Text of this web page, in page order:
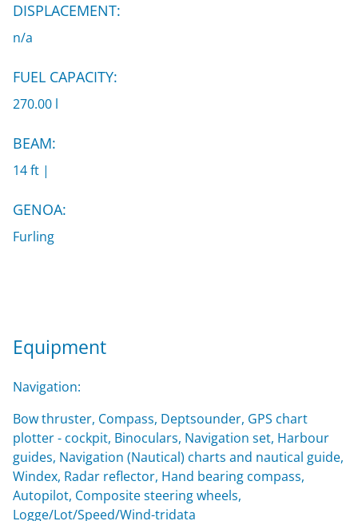
DISPLACEMENT:
n/a
FUEL CAPACITY:
270.00 l
BEAM:
14 ft |
GENOA:
Furling
Equipment
Navigation:
Bow thruster, Compass, Deptsounder, GPS chart
plotter - cockpit, Binoculars, Navigation set, Harbour
guides, Navigation (Nautical) charts and nautical guide,
Windex, Radar reflector, Hand bearing compass,
Autopilot, Composite steering wheels,
Logge/Lot/Speed/Wind-tridata